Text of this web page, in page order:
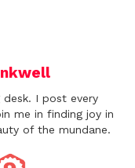
I post every
me in finding joy in
of the mundane.